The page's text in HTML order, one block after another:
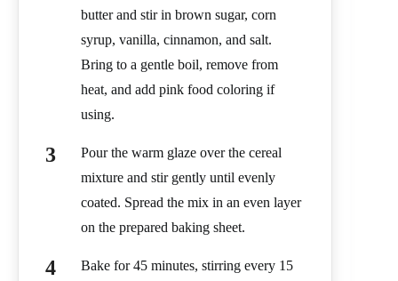
butter and stir in brown sugar, corn
syrup, vanilla, cinnamon, and salt.
Bring to a gentle boil, remove from
heat, and add pink food coloring if
using.
Pour the warm glaze over the cereal
mixture and stir gently until evenly
coated. Spread the mix in an even layer
on the prepared baking sheet.
Bake for 45 minutes, stirring every 15